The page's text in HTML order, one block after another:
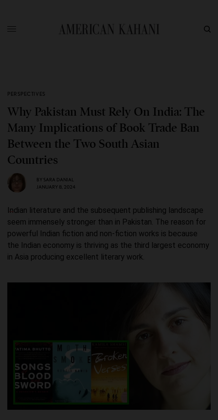
PERSPECTIVES
Why Pakistan Must Rely On India: The
Many Implications of Book Trade Ban
Between the Two South Asian
Countries
BY SARA DANIAL
JANUARY 8, 2024
Indian literature and the subsequent publishing landscape
seem immensely stronger than in Pakistan. The reason for
powerful Indian fiction and non-fiction works is because
the Indian economy is thriving as the third largest economy
in Asia producing excellent literary work.